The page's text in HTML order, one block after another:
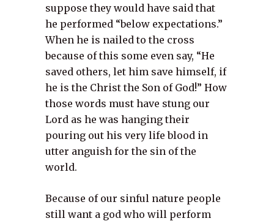
suppose they would have said that
he performed “below expectations.”
When he is nailed to the cross
because of this some even say, “He
saved others, let him save himself, if
he is the Christ the Son of God!” How
those words must have stung our
Lord as he was hanging their
pouring out his very life blood in
utter anguish for the sin of the
world.
Because of our sinful nature people
still want a god who will perform